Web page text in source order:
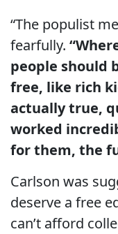
“The populist
fearfully.
people should
free, like rich
actually true,
worked
for them, the
Carlson was
deserve a free
can’t afford